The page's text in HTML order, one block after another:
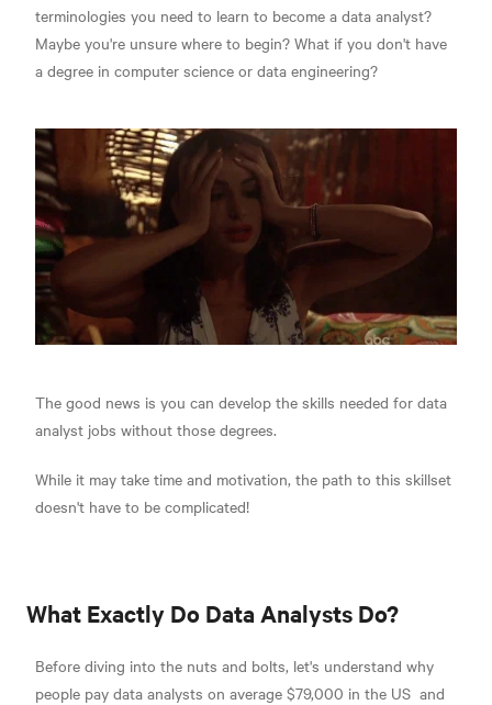
terminologies you need to learn to become a data analyst?
Maybe you're unsure where to begin? What if you don't have
a degree in computer science or data engineering?
The good news is you can develop the skills needed for data
analyst jobs without those degrees.
While it may take time and motivation, the path to this skillset
doesn't have to be complicated!
What Exactly Do Data Analysts Do?
Before diving into the nuts and bolts, let's understand why
people pay data analysts on average $79,000 in the US and